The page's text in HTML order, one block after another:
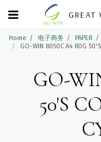
GREAT
Home 电子商务 PAPER
GO-WIN 8050C A4 80G 50'S
GO-
50'S